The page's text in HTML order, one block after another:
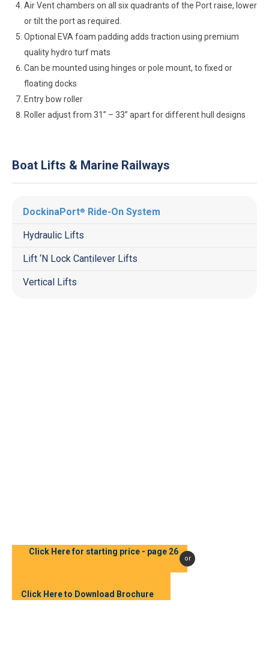
Air Vent chambers on all six quadrants of the Port raise, lower
or tilt the port as required.
Optional EVA foam padding adds traction using premium
quality hydro turf mats
Can be mounted using hinges or pole mount, to fixed or
floating docks
Entry bow roller
Roller adjust from 31” – 33” apart for different hull designs
Boat Lifts & Marine Railways
DockinaPort® Ride-On System
Hydraulic Lifts
Lift ‘N Lock Cantilever Lifts
Vertical Lifts
Click Here for starting price - page 26
or
Click Here to Download Brochure